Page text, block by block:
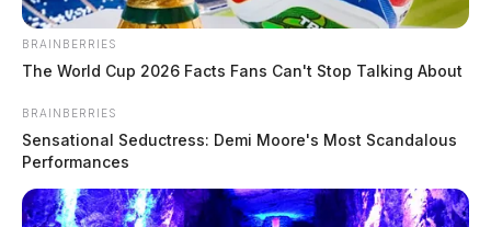
BRAINBERRIES
The World Cup 2026 Facts Fans Can't Stop Talking About
BRAINBERRIES
Sensational Seductress: Demi Moore's Most Scandalous
Performances